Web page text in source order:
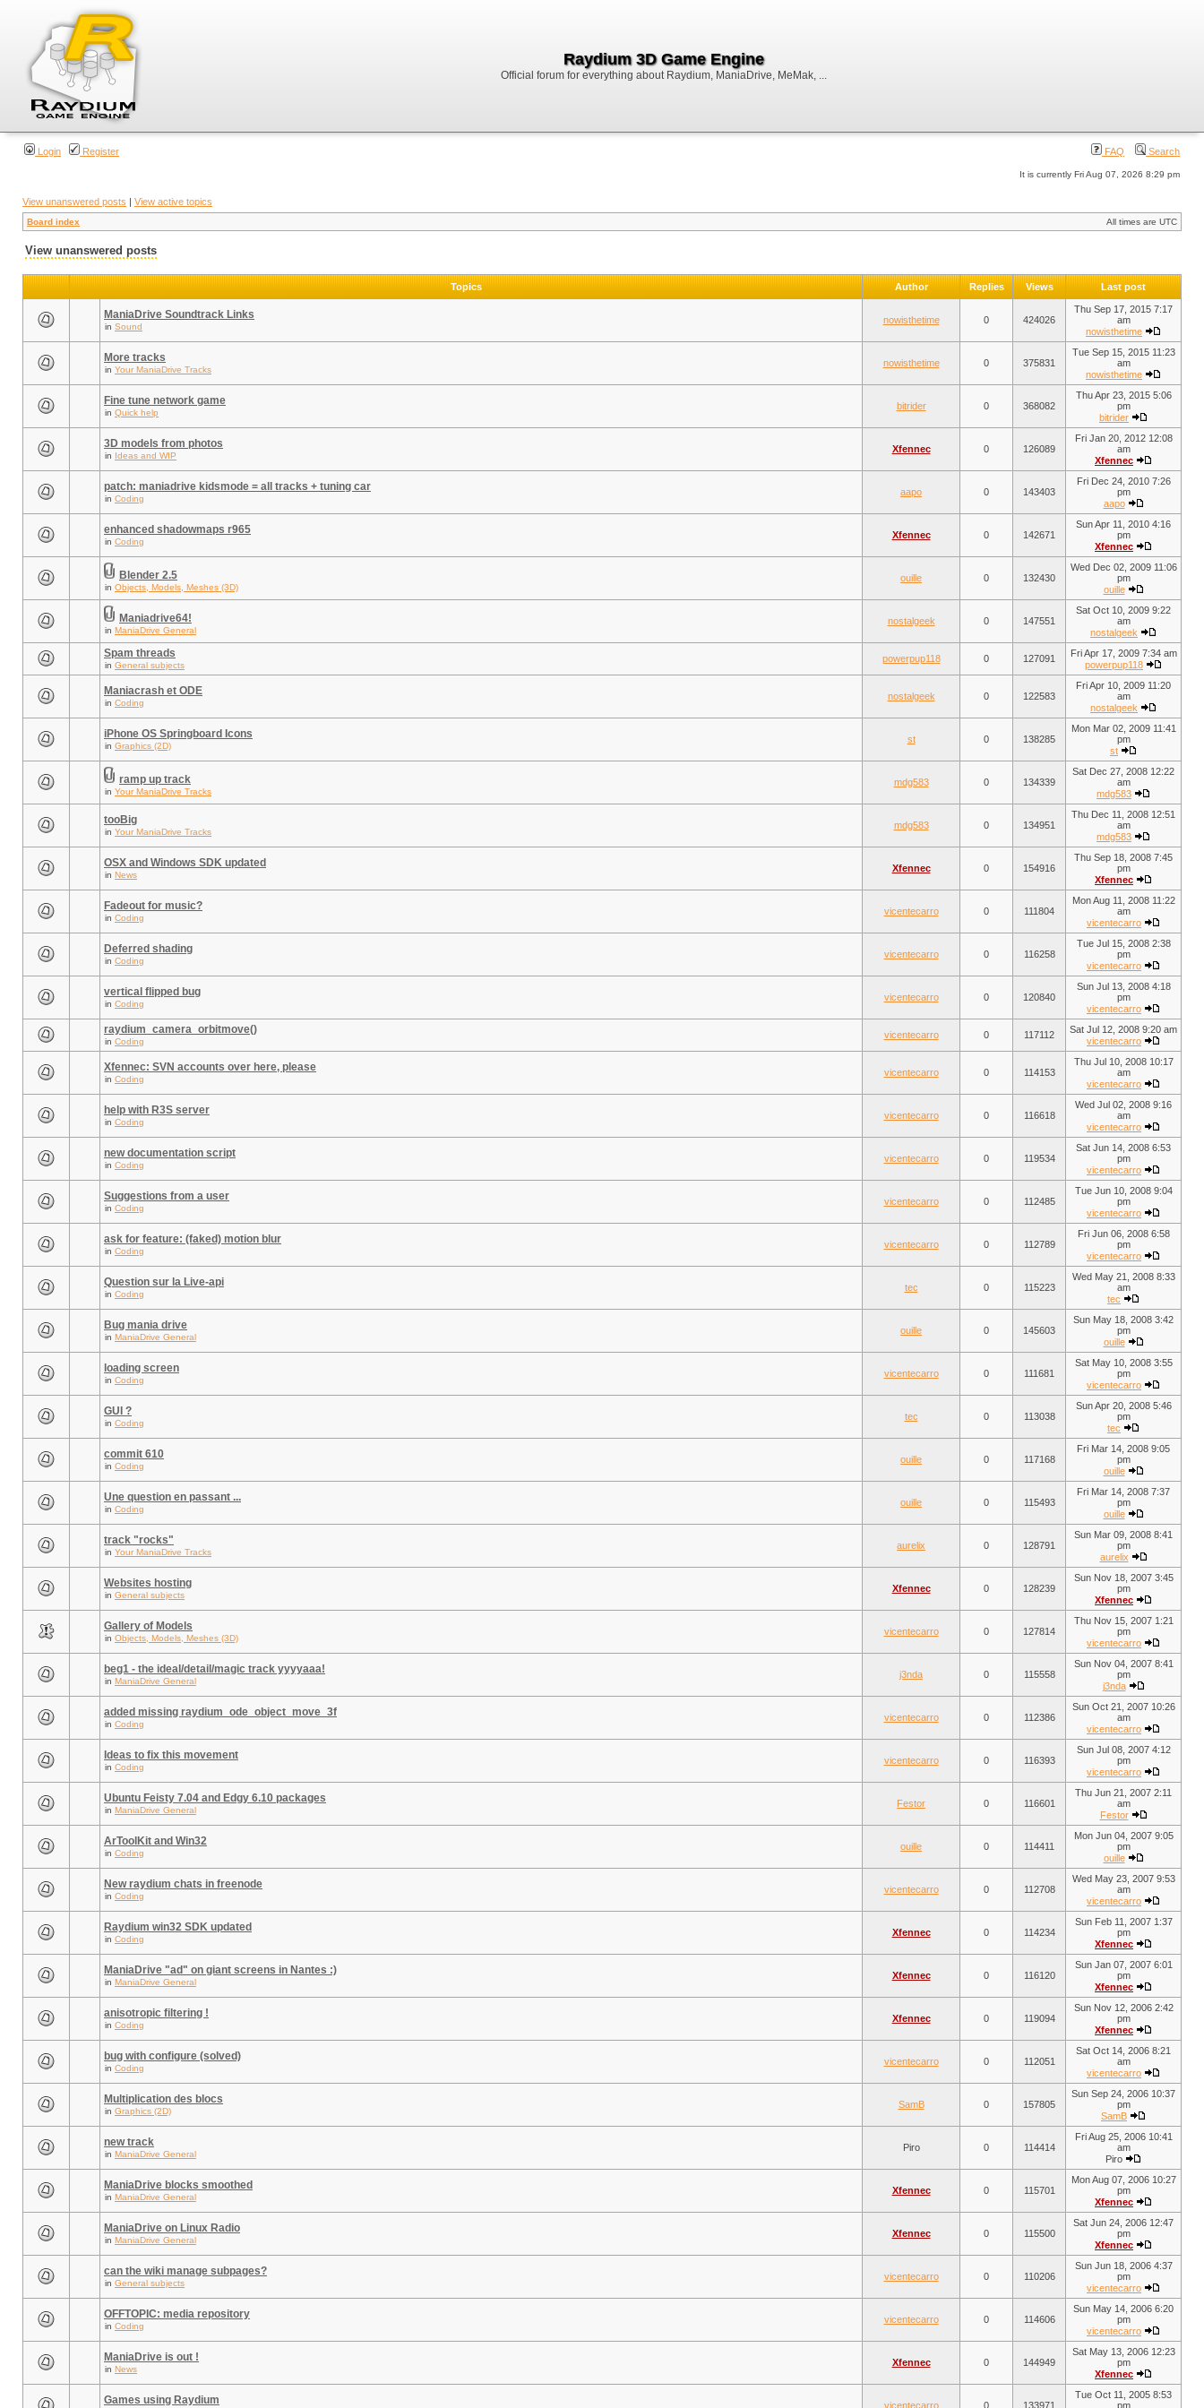
Raydium 3D Game Engine
Official forum for everything about Raydium, ManiaDrive, MeMak, ...
Login Register FAQ Search
It is currently Fri Aug 07, 2026 8:29 pm
View unanswered posts | View active topics
Board index All times are UTC
View unanswered posts
Topics Author Replies Views Last post
ManiaDrive Soundtrack Links
in Sound
nowisthetime 0 424026
Thu Sep 17, 2015 7:17
am
nowisthetime
More tracks
in Your ManiaDrive Tracks
nowisthetime 0 375831
Tue Sep 15, 2015 11:23
am
nowisthetime
Fine tune network game
in Quick help
bitrider 0 368082
Thu Apr 23, 2015 5:06
pm
bitrider
3D models from photos
in Ideas and WIP
Xfennec 0 126089
Fri Jan 20, 2012 12:08
am
Xfennec
patch: maniadrive kidsmode = all tracks + tuning car
in Coding
aapo 0 143403
Fri Dec 24, 2010 7:26
pm
aapo
enhanced shadowmaps r965
in Coding
Xfennec 0 142671
Sun Apr 11, 2010 4:16
pm
Xfennec
Blender 2.5
in Objects, Models, Meshes (3D)
ouille 0 132430
Wed Dec 02, 2009 11:06
pm
ouille
Maniadrive64!
in ManiaDrive General
nostalgeek 0 147551
Sat Oct 10, 2009 9:22
am
nostalgeek
Spam threads
in General subjects
powerpup118 0 127091
Fri Apr 17, 2009 7:34 am
powerpup118
Maniacrash et ODE
in Coding
nostalgeek 0 122583
Fri Apr 10, 2009 11:20
am
nostalgeek
iPhone OS Springboard Icons
in Graphics (2D)
st 0 138285
Mon Mar 02, 2009 11:41
pm
st
ramp up track
in Your ManiaDrive Tracks
mdg583 0 134339
Sat Dec 27, 2008 12:22
am
mdg583
tooBig
in Your ManiaDrive Tracks
mdg583 0 134951
Thu Dec 11, 2008 12:51
am
mdg583
OSX and Windows SDK updated
in News
Xfennec 0 154916
Thu Sep 18, 2008 7:45
pm
Xfennec
Fadeout for music?
in Coding
vicentecarro 0 111804
Mon Aug 11, 2008 11:22
am
vicentecarro
Deferred shading
in Coding
vicentecarro 0 116258
Tue Jul 15, 2008 2:38
pm
vicentecarro
vertical flipped bug
in Coding
vicentecarro 0 120840
Sun Jul 13, 2008 4:18
pm
vicentecarro
raydium_camera_orbitmove()
in Coding
vicentecarro 0 117112
Sat Jul 12, 2008 9:20 am
vicentecarro
Xfennec: SVN accounts over here, please
in Coding
vicentecarro 0 114153
Thu Jul 10, 2008 10:17
am
vicentecarro
help with R3S server
in Coding
vicentecarro 0 116618
Wed Jul 02, 2008 9:16
am
vicentecarro
new documentation script
in Coding
vicentecarro 0 119534
Sat Jun 14, 2008 6:53
pm
vicentecarro
Suggestions from a user
in Coding
vicentecarro 0 112485
Tue Jun 10, 2008 9:04
pm
vicentecarro
ask for feature: (faked) motion blur
in Coding
vicentecarro 0 112789
Fri Jun 06, 2008 6:58
pm
vicentecarro
Question sur la Live-api
in Coding
tec 0 115223
Wed May 21, 2008 8:33
am
tec
Bug mania drive
in ManiaDrive General
ouille 0 145603
Sun May 18, 2008 3:42
pm
ouille
loading screen
in Coding
vicentecarro 0 111681
Sat May 10, 2008 3:55
pm
vicentecarro
GUI ?
in Coding
tec 0 113038
Sun Apr 20, 2008 5:46
pm
tec
commit 610
in Coding
ouille 0 117168
Fri Mar 14, 2008 9:05
pm
ouille
Une question en passant ...
in Coding
ouille 0 115493
Fri Mar 14, 2008 7:37
pm
ouille
track "rocks"
in Your ManiaDrive Tracks
aurelix 0 128791
Sun Mar 09, 2008 8:41
pm
aurelix
Websites hosting
in General subjects
Xfennec 0 128239
Sun Nov 18, 2007 3:45
pm
Xfennec
Gallery of Models
in Objects, Models, Meshes (3D)
vicentecarro 0 127814
Thu Nov 15, 2007 1:21
pm
vicentecarro
beg1 - the ideal/detail/magic track yyyyaaa!
in ManiaDrive General
j3nda 0 115558
Sun Nov 04, 2007 8:41
pm
j3nda
added missing raydium_ode_object_move_3f
in Coding
vicentecarro 0 112386
Sun Oct 21, 2007 10:26
am
vicentecarro
Ideas to fix this movement
in Coding
vicentecarro 0 116393
Sun Jul 08, 2007 4:12
pm
vicentecarro
Ubuntu Feisty 7.04 and Edgy 6.10 packages
in ManiaDrive General
Festor 0 116601
Thu Jun 21, 2007 2:11
am
Festor
ArToolKit and Win32
in Coding
ouille 0 114411
Mon Jun 04, 2007 9:05
pm
ouille
New raydium chats in freenode
in Coding
vicentecarro 0 112708
Wed May 23, 2007 9:53
am
vicentecarro
Raydium win32 SDK updated
in Coding
Xfennec 0 114234
Sun Feb 11, 2007 1:37
pm
Xfennec
ManiaDrive "ad" on giant screens in Nantes :)
in ManiaDrive General
Xfennec 0 116120
Sun Jan 07, 2007 6:01
pm
Xfennec
anisotropic filtering !
in Coding
Xfennec 0 119094
Sun Nov 12, 2006 2:42
pm
Xfennec
bug with configure (solved)
in Coding
vicentecarro 0 112051
Sat Oct 14, 2006 8:21
am
vicentecarro
Multiplication des blocs
in Graphics (2D)
SamB 0 157805
Sun Sep 24, 2006 10:37
pm
SamB
new track
in ManiaDrive General
Piro 0 114414
Fri Aug 25, 2006 10:41
am
Piro
ManiaDrive blocks smoothed
in ManiaDrive General
Xfennec 0 115701
Mon Aug 07, 2006 10:27
pm
Xfennec
ManiaDrive on Linux Radio
in ManiaDrive General
Xfennec 0 115500
Sat Jun 24, 2006 12:47
pm
Xfennec
can the wiki manage subpages?
in General subjects
vicentecarro 0 110206
Sun Jun 18, 2006 4:37
pm
vicentecarro
OFFTOPIC: media repository
in Coding
vicentecarro 0 114606
Sun May 14, 2006 6:20
pm
vicentecarro
ManiaDrive is out !
in News
Xfennec 0 144949
Sat May 13, 2006 12:23
pm
Xfennec
Games using Raydium vicentecarro 0 133971
Tue Oct 11, 2005 8:53
pm